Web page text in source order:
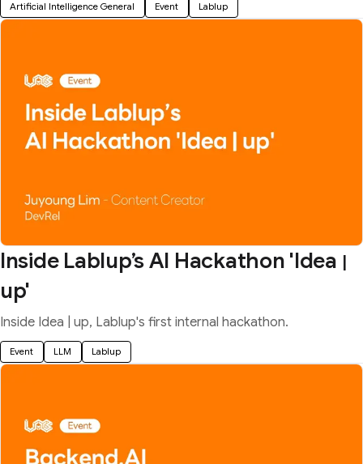
Artificial Intelligence General Event Lablup
Inside Lablup’s AI Hackathon 'Idea |
up'
Inside Idea | up, Lablup's first internal hackathon.
Event LLM Lablup